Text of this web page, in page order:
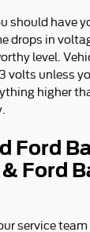
should have
drops in
level.
volts unless
higher
Ford
Ford
service